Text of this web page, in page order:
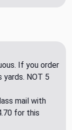
If you order
yards. NOT 5
mail with
for this